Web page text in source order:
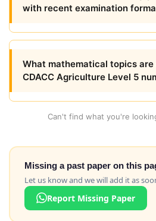
with recent examination
What mathematical topics
CDACC Agriculture Level 5
Can't find what you're
Missing a past paper on this
Let us know and we will add it as
Report Missing Paper